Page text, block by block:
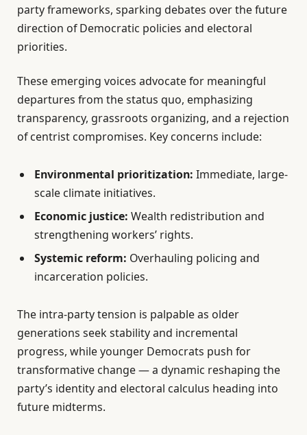
party frameworks, sparking debates over the future
direction of Democratic policies and electoral
priorities.
These emerging voices advocate for meaningful
departures from the status quo, emphasizing
transparency, grassroots organizing, and a rejection
of centrist compromises. Key concerns include:
Environmental prioritization: Immediate, large-
scale climate initiatives.
Economic justice: Wealth redistribution and
strengthening workers’ rights.
Systemic reform: Overhauling policing and
incarceration policies.
The intra-party tension is palpable as older
generations seek stability and incremental
progress, while younger Democrats push for
transformative change — a dynamic reshaping the
party’s identity and electoral calculus heading into
future midterms.